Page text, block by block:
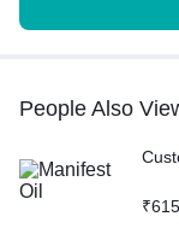
People Also
₹